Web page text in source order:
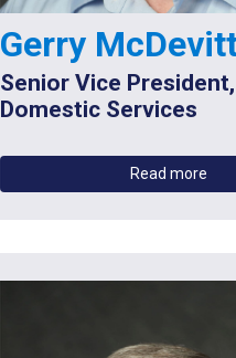
Gerry
Senior Vice President,
Domestic Services
Read more